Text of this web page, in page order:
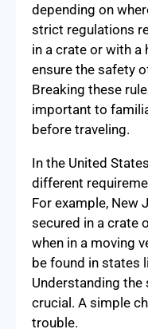
depending on
strict regulations
in a crate or with a
ensure the safety
Breaking these
important to
before traveling.
In the United
different
For example, New
secured in a crate
when in a moving
be found in states
Understanding the
crucial. A simple
trouble.